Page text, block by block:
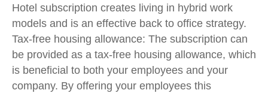
Hotel subscription creates living in hybrid work
models and is an effective back to office strategy.
Tax-free housing allowance: The subscription can
be provided as a tax-free housing allowance, which
is beneficial to both your employees and your
company. By offering your employees this